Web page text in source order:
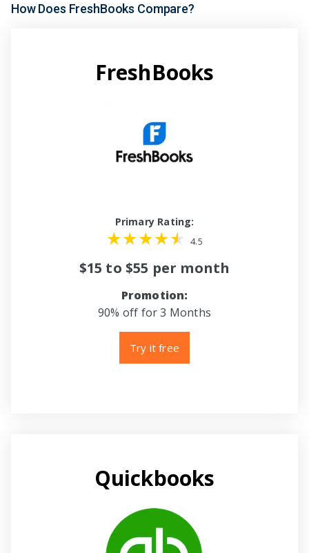
How Does FreshBooks Compare?
FreshBooks
Primary Rating:
4.5
$15 to $55 per month
Promotion:
90% off for 3 Months
Try it free
Quickbooks